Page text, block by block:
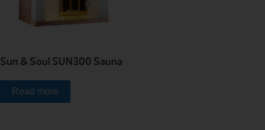
Sun & Soul SUN300 Sauna
Read more